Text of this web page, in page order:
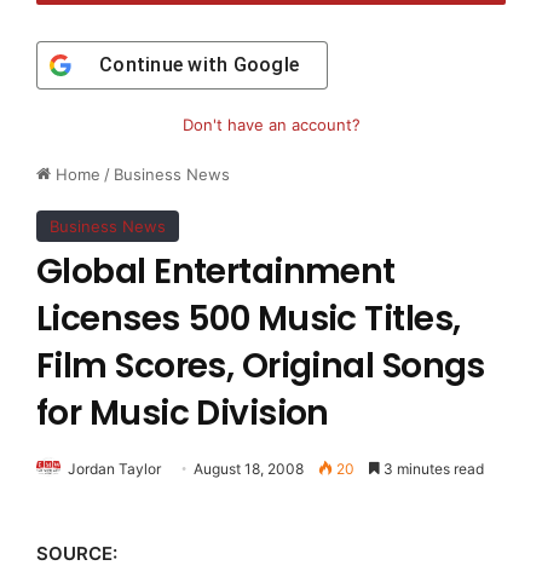
Home / Business News
Business News
Global Entertainment
Licenses 500 Music Titles,
Film Scores, Original Songs
for Music Division
Jordan Taylor August 18, 2008 20 3 minutes read
SOURCE:
Continue with Google
Don't have an account?